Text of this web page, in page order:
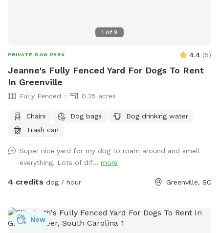
1 of 9
PRIVATE DOG PARK 4.4 (5)
Jeanne's Fully Fenced Yard For Dogs To Rent
In Greenville
Fully Fenced 0.25 acres
Chairs Dog bags
Dog drinking water
Trash can
Super nice yard for my dog to roam around and smell
everything. Lots of dif... more
4 credits dog / hour Greenville, SC
New